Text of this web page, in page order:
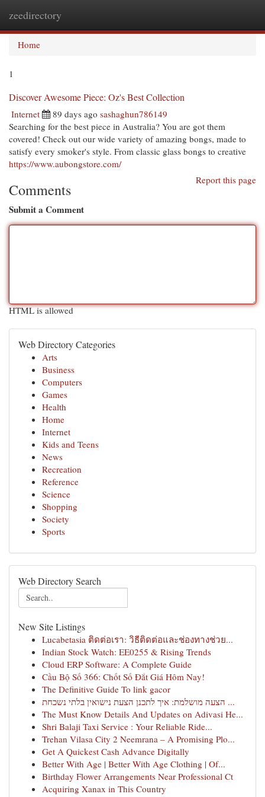
zeedirectory
Home
1
Discover Awesome Piece: Oz's Best Collection
Internet 89 days ago sashaghun786149
Searching for the best piece in Australia? You are got them
covered! Check out our wide variety of amazing bongs, made to
satisfy every smoker's style. From classic glass bongs to creative
https://www.aubongstore.com/
Report this page
Comments
Submit a Comment
HTML is allowed
Web Directory Categories
Arts
Business
Computers
Games
Health
Home
Internet
Kids and Teens
News
Recreation
Reference
Science
Shopping
Society
Sports
Web Directory Search
New Site Listings
Lucabetasia ติดต่อเรา: วิธีติดต่อและช่องทางช่วย...
Indian Stock Watch: EE0255 & Rising Trends
Cloud ERP Software: A Complete Guide
Cầu Bộ Số 366: Chốt Số Đắt Giá Hôm Nay!
The Definitive Guide To link gacor
הצעה מושלמת: איך לתכנן הצעת נישואין בלתי נשכחת ...
The Must Know Details And Updates on Adivasi He...
Shri Balaji Taxi Service : Your Reliable Ride...
Trehan Vilasa City 2 Neemrana – A Promising Plo...
Get A Quickest Cash Advance Digitally
Better With Age | Better With Age Clothing | Of...
Birthday Flower Arrangements Near Professional Ct
Acquiring Xanax in This Country